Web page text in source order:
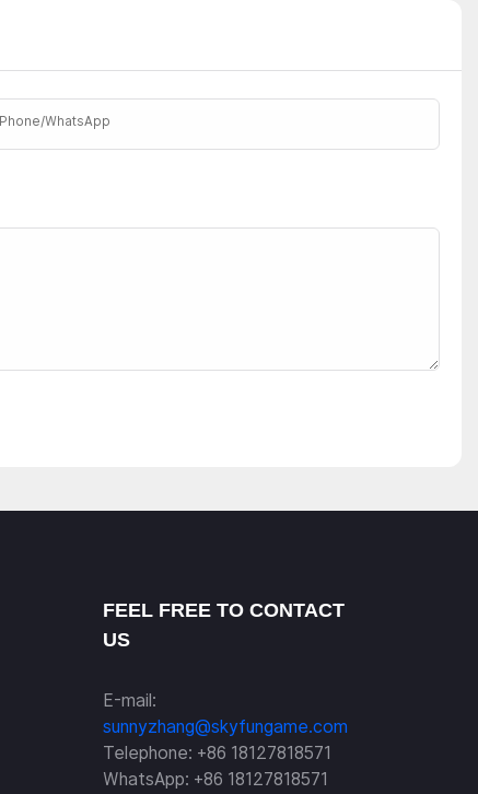
Phone/whatsApp
FEEL FREE TO CONTACT
US
E-mail:
sunnyzhang@skyfungame.com
Telephone: +86 18127818571
WhatsApp: +86 18127818571